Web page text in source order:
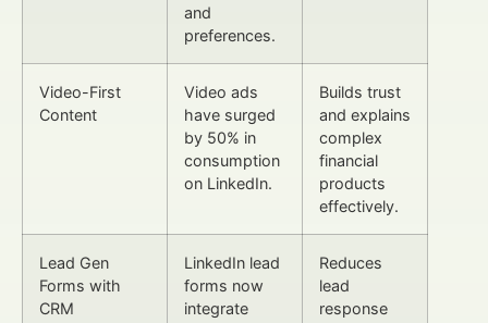
and
preferences.
Video-First
Content
Video ads
have surged
by 50% in
consumption
on LinkedIn.
Builds trust
and explains
complex
financial
products
effectively.
Lead Gen
Forms with
CRM
LinkedIn lead
forms now
integrate
Reduces
lead
response